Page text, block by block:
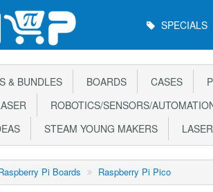
Menu SPECIALS
& BUNDLES BOARDS CASES
ROBOTICS/SENSORS/
STEAM YOUNG MAKERS
Pi Boards Raspberry Pi Pico